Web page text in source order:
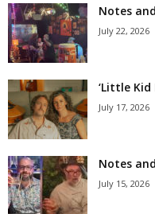
Notes
July 22, 2026
‘Little Kid
July 17, 2026
Notes
July 15, 2026